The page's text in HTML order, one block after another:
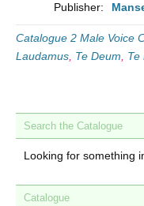
Publisher:
Catalogue 2 Male Voice
Laudamus Te Deum Te
Search the Catalogue
Looking for something
Catalogue